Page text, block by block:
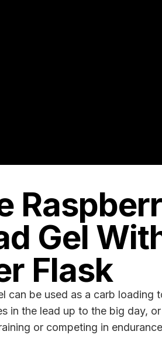
Gel
Flask
can be used as a carb loading
in the lead up to the big day,
or competing in